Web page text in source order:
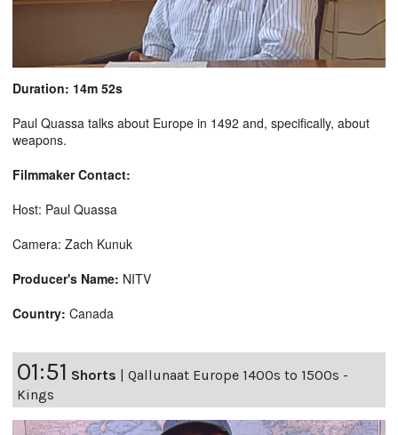
Duration: 14m 52s
Paul Quassa talks about Europe in 1492 and, specifically, about
weapons.
Filmmaker Contact:
Host: Paul Quassa
Camera: Zach Kunuk
Producer's Name: NITV
Country: Canada
01:51 Shorts | Qallunaat Europe 1400s to 1500s -
Kings